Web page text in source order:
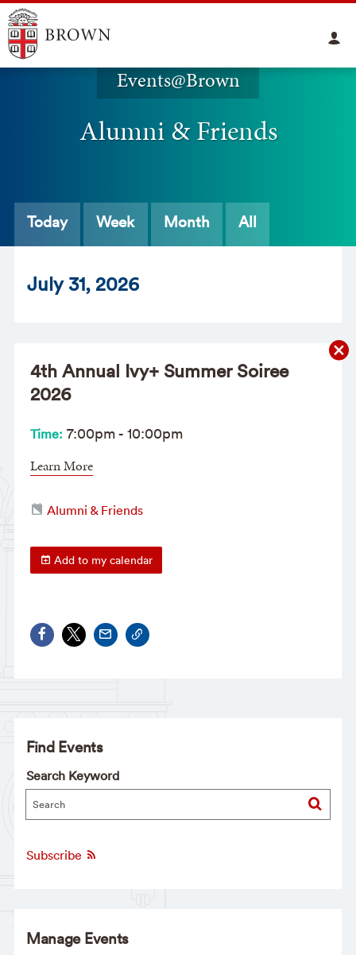
Events@Brown
Alumni & Friends
Today Week Month All
July 31, 2026
4th Annual Ivy+ Summer Soiree
2026
Time: 7:00pm- 10:00pm
Learn More
Alumni & Friends
Add to my calendar
Find Events
Search Keyword
Subscribe
Manage Events